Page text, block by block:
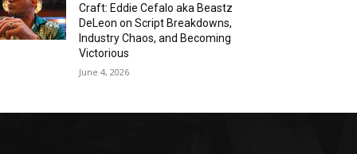
Craft: Eddie Cefalo aka Beastz
DeLeon on Script Breakdowns,
Industry Chaos, and Becoming
Victorious
June 4, 2026